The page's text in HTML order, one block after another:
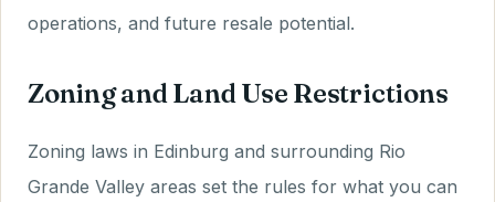
operations, and future resale potential.
Zoning and Land Use Restrictions
Zoning laws in Edinburg and surrounding Rio
Grande Valley areas set the rules for what you can